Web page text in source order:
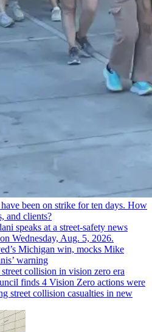
been on strike for ten days. How
and clients?
Michigan win, mocks Mike
warning
finds 4 Vision Zero actions were
street collision casualties in new